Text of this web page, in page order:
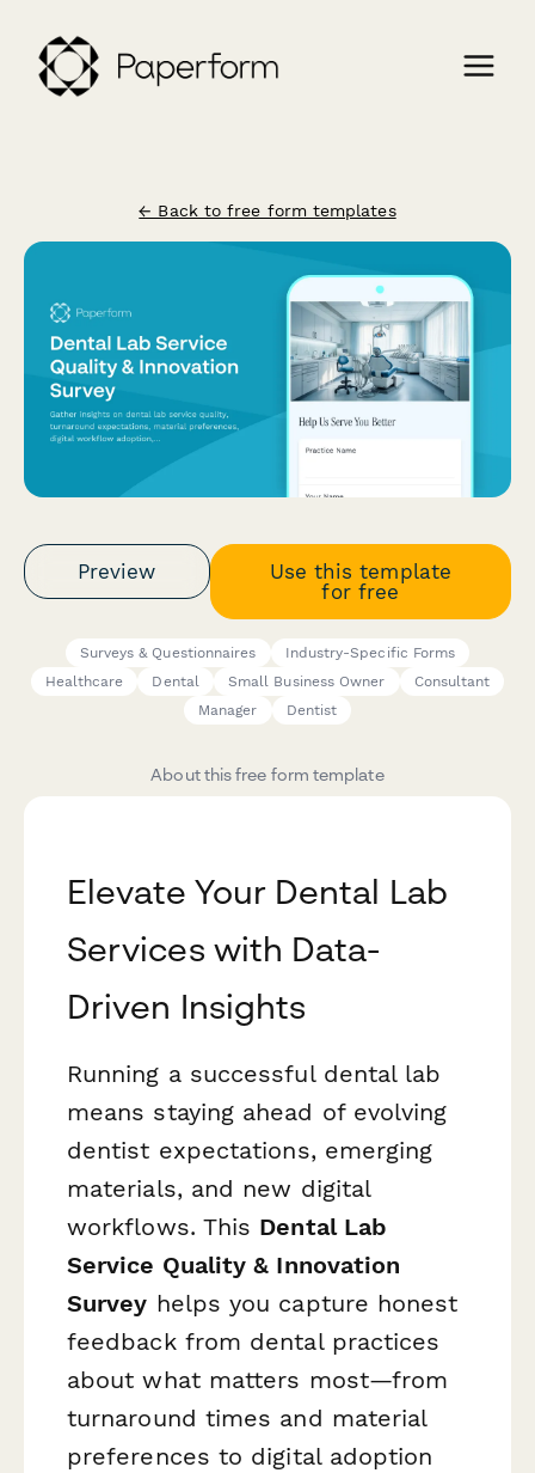
← Back to free form templates
Preview
Use this template
for free
Surveys & Questionnaires
Industry-Specific Forms
Healthcare
Dental Small Business Owner
Consultant
Manager
Dentist
About this free form template
Elevate Your Dental Lab
Services with Data-
Driven Insights
Running a successful dental lab
means staying ahead of evolving
dentist expectations, emerging
materials, and new digital
workflows. This Dental Lab
Service Quality & Innovation
Survey helps you capture honest
feedback from dental practices
about what matters most—from
turnaround times and material
preferences to digital adoption